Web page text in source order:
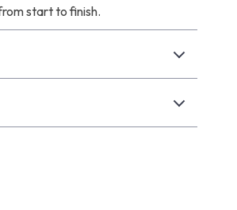
start to finish.